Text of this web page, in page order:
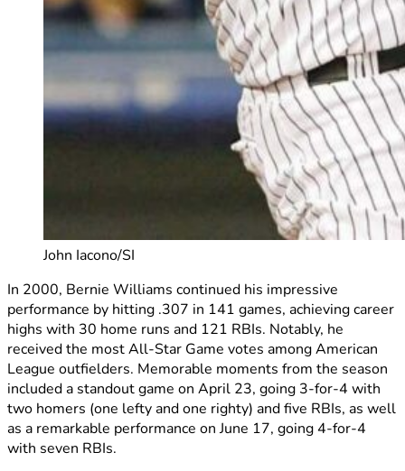
John Iacono/SI
In 2000, Bernie Williams continued his impressive
performance by hitting .307 in 141 games, achieving career
highs with 30 home runs and 121 RBIs. Notably, he
received the most All-Star Game votes among American
League outfielders. Memorable moments from the season
included a standout game on April 23, going 3-for-4 with
two homers (one lefty and one righty) and five RBIs, as well
as a remarkable performance on June 17, going 4-for-4
with seven RBIs.